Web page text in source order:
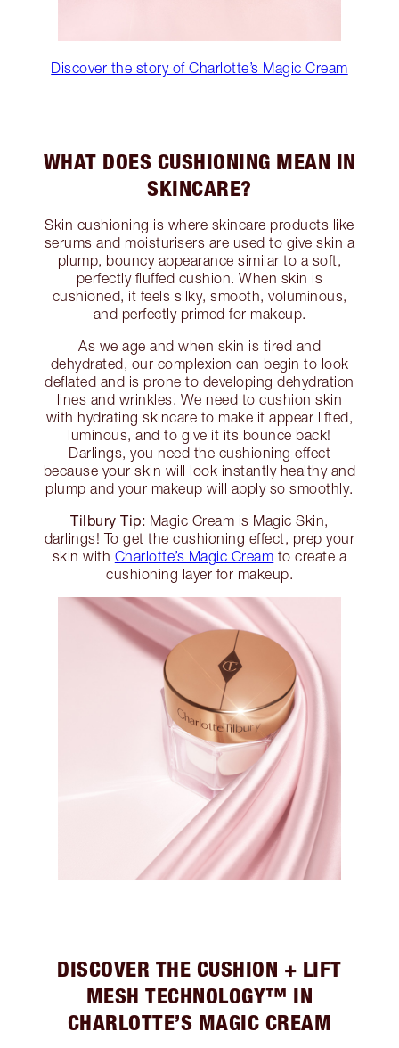
Discover the story of Charlotte’s Magic Cream
WHAT DOES CUSHIONING MEAN IN
SKINCARE?
Skin cushioning is where skincare products like
serums and moisturisers are used to give skin a
plump, bouncy appearance similar to a soft,
perfectly fluffed cushion. When skin is
cushioned, it feels silky, smooth, voluminous,
and perfectly primed for makeup.
As we age and when skin is tired and
dehydrated, our complexion can begin to look
deflated and is prone to developing dehydration
lines and wrinkles. We need to cushion skin
with hydrating skincare to make it appear lifted,
luminous, and to give it its bounce back!
Darlings, you need the cushioning effect
because your skin will look instantly healthy and
plump and your makeup will apply so smoothly.
Tilbury Tip: Magic Cream is Magic Skin,
darlings! To get the cushioning effect, prep your
skin with Charlotte’s Magic Cream to create a
cushioning layer for makeup.
DISCOVER THE CUSHION + LIFT
MESH TECHNOLOGY™ IN
CHARLOTTE’S MAGIC CREAM